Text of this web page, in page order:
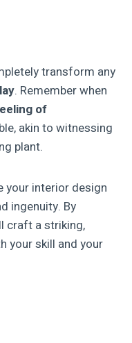
transform any
. Remember when
of
akin to witnessing
plant.
your interior design
ingenuity. By
craft a striking,
your skill and your